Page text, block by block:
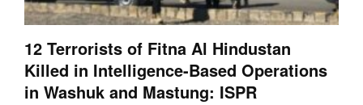
12 Terrorists of Fitna Al Hindustan
Killed in Intelligence-Based Operations
in Washuk and Mastung: ISPR